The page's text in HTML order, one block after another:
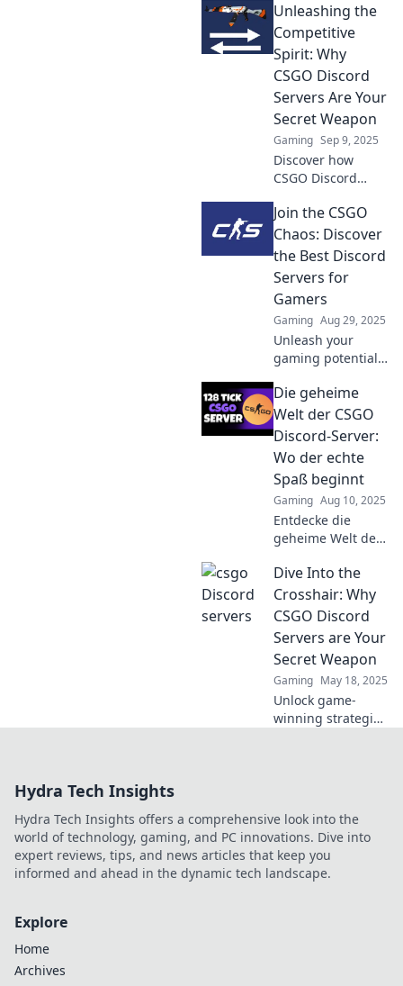
Join the action,
connect with
gamers, and level
up your gameplay
today!
Unleashing the
Competitive
Spirit: Why
CSGO Discord
Servers Are Your
Secret Weapon
Gaming Sep 9, 2025
Discover how
CSGO Discord
supercharge your
gaming skills and
ignite your
competitive spirit.
Unleash your full
potential today!
Join the CSGO
Chaos: Discover
the Best Discord
Servers for
Gamers
Gaming Aug 29, 2025
Unleash your
gaming potential!
Discord servers for
CSGO enthusiasts
and join the chaos
now!
Die geheime
Welt der CSGO
Discord-Server:
Wo der echte
Spaß beginnt
Gaming Aug 10, 2025
Entdecke die
geheime Welt der
Server und finde
heraus, wo der
wahre Spaß und
die besten
Communitys auf
dich warten!
Dive Into the
Crosshair: Why
CSGO Discord
Servers are Your
Secret Weapon
Gaming May 18, 2025
Unlock game-
winning strategies
needs. Dive in
now!
Hydra Tech Insights
Hydra Tech Insights offers a comprehensive look into the
world of technology, gaming, and PC innovations. Dive into
expert reviews, tips, and news articles that keep you
informed and ahead in the dynamic tech landscape.
Explore
Home
Archives